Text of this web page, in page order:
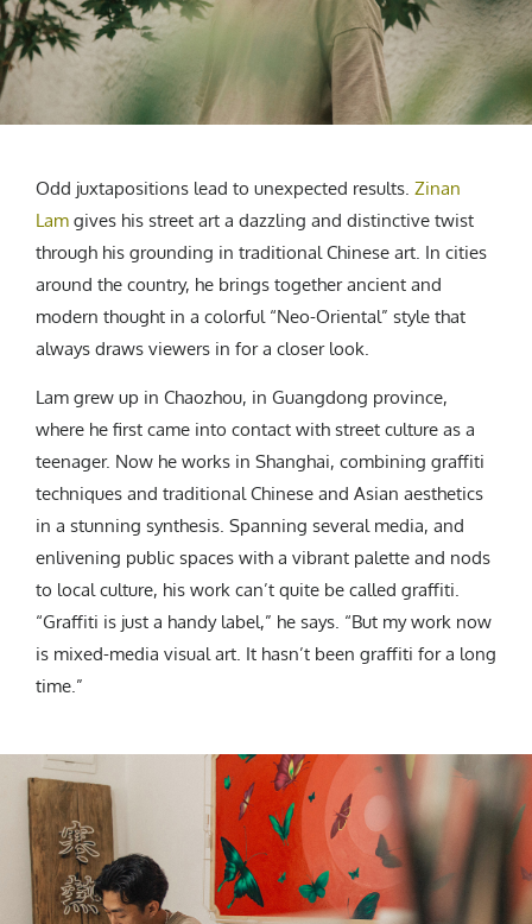
Sri Lanka
Singapore
Cambodia
Bangladesh
Mongolia
NEWSLETTER
Subscribe
Odd juxtapositions lead to unexpected results. Zinan
Lam gives his street art a dazzling and distinctive twist
through his grounding in traditional Chinese art. In cities
around the country, he brings together ancient and
modern thought in a colorful “Neo-Oriental” style that
always draws viewers in for a closer look.
Lam grew up in Chaozhou, in Guangdong province,
where he first came into contact with street culture as a
teenager. Now he works in Shanghai, combining graffiti
techniques and traditional Chinese and Asian aesthetics
in a stunning synthesis. Spanning several media, and
enlivening public spaces with a vibrant palette and nods
to local culture, his work can’t quite be called graffiti.
“Graffiti is just a handy label,” he says. “But my work now
is mixed-media visual art. It hasn’t been graffiti for a long
time.”